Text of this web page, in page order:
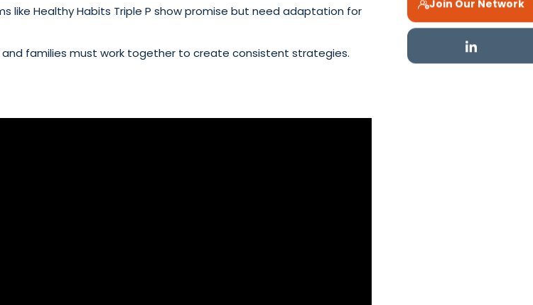
Join Our Network
like Healthy Habits Triple P show promise but need adaptation for
and families must work together to create consistent strategies.